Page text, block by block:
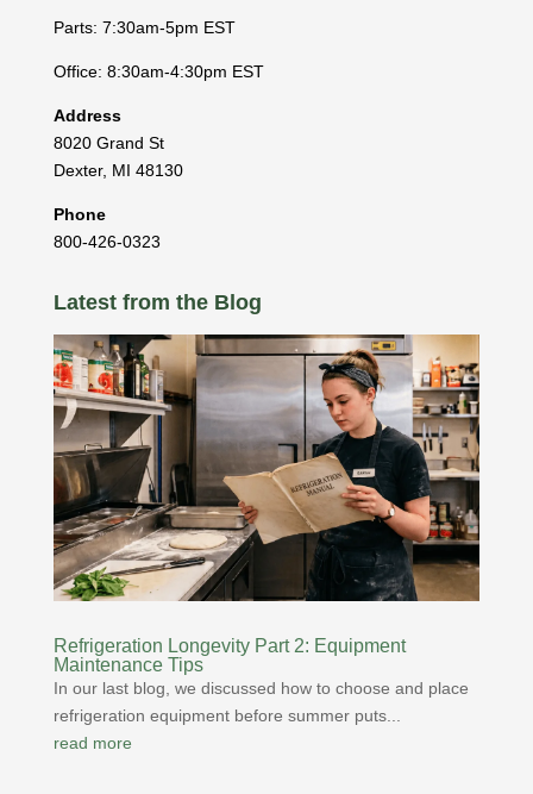
Parts: 7:30am-5pm EST
Office: 8:30am-4:30pm EST
Address
8020 Grand St
Dexter, MI 48130
Phone
800-426-0323
Latest from the Blog
Refrigeration Longevity Part 2: Equipment
Maintenance Tips
In our last blog, we discussed how to choose and place
refrigeration equipment before summer puts...
read more